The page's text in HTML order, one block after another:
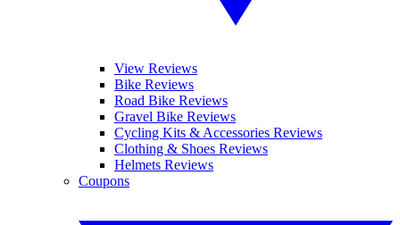
View Reviews
Bike Reviews
Road Bike Reviews
Gravel Bike Reviews
Cycling Kits & Accessories Reviews
Clothing & Shoes Reviews
Helmets Reviews
Coupons